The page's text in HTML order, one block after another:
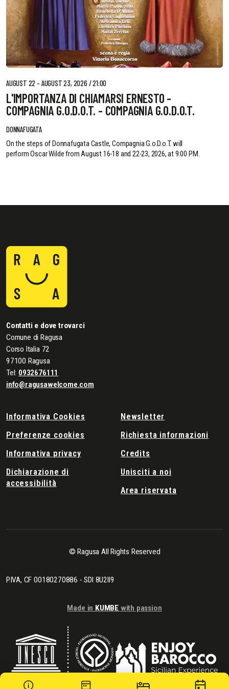
AUGUST 22 - AUGUST 23, 2026 / 21:00
L'IMPORTANZA DI CHIAMARSI ERNESTO -
COMPAGNIA G.O.D.O.T. - COMPAGNIA G.O.D.O.T.
DONNAFUGATA
On the steps of Donnafugata Castle, Compagnia G.o.D.o.T. will
perform Oscar Wilde from August 16-18 and 22-23, 2026, at 9:00 PM.
Contatti e dove trovarci
Comune di Ragusa
Corso Italia 72
97100 Ragusa
Tel: 0932676111
info@ragusawelcome.com
Informativa Cookies
Preferenze cookies
Informativa privacy
Dichiarazione di
accessibilità
Newsletter
Richiesta informazioni
Credits
Unisciti a noi
Area riservata
© Ragusa All Rights Reserved
P.IVA, CF 00180270886 - SDI 8U2II9
Made in KUMBE with passion